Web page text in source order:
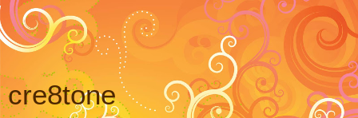
cre8tone